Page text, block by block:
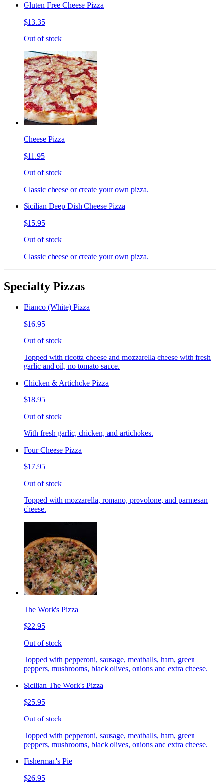
Gluten Free Cheese Pizza
$13.35
Out of stock
Cheese Pizza
$11.95
Out of stock
Classic cheese or create your own pizza.
Sicilian Deep Dish Cheese Pizza
$15.95
Out of stock
Classic cheese or create your own pizza.
Specialty Pizzas
Bianco (White) Pizza
$16.95
Out of stock
Topped with ricotta cheese and mozzarella cheese with fresh
garlic and oil, no tomato sauce.
Chicken & Artichoke Pizza
$18.95
Out of stock
With fresh garlic, chicken, and artichokes.
Four Cheese Pizza
$17.95
Out of stock
Topped with mozzarella, romano, provolone, and parmesan
cheese.
The Work's Pizza
$22.95
Out of stock
Topped with pepperoni, sausage, meatballs, ham, green
peppers, mushrooms, black olives, onions and extra cheese.
Sicilian The Work's Pizza
$25.95
Out of stock
Topped with pepperoni, sausage, meatballs, ham, green
peppers, mushrooms, black olives, onions and extra cheese.
Fisherman's Pie
$26.95